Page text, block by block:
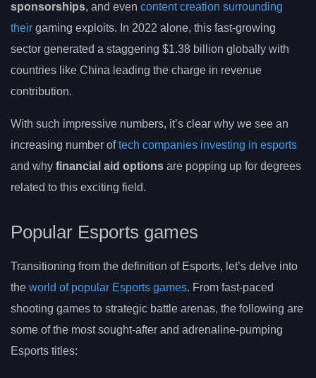
sponsorships, and even content creation surrounding
their gaming exploits. In 2022 alone, this fast-growing
sector generated a staggering $1.38 billion globally with
countries like China leading the charge in revenue
contribution.
With such impressive numbers, it’s clear why we see an
increasing number oftech companies investing in esports
and why financial aid options are popping up for degrees
related to this exciting field.
Popular Esports games
Transitioning from the definition of Esports, let’s delve into
the world of popular Esports games. From fast-paced
shooting games to strategic battle arenas, the following are
some of the most sought-after and adrenaline-pumping
Esports titles: